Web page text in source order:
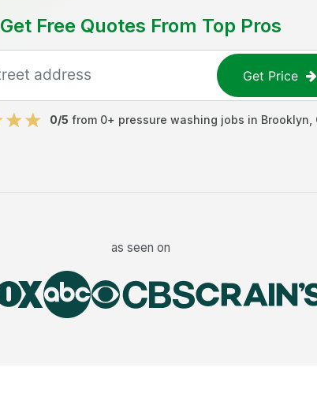
Get Free Quotes From Top Pros
Get Price
0/5 from 0+ pressure washing jobs in Brooklyn
as seen on